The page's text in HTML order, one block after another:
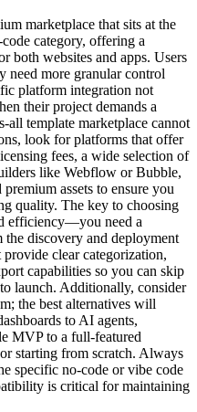
marketplace that sits at the
category, offering a
both websites and apps. Users
need more granular control
platform integration not
their project demands a
all template marketplace cannot
look for platforms that offer
fees, a wide selection of
like Webflow or Bubble,
assets to ensure you
quality. The key to choosing
efficiency—you need a
discovery and deployment
clear categorization,
capabilities so you can skip
launch. Additionally, consider
the best alternatives will
to AI agents,
MVP to a full-featured
starting from scratch. Always
specific no-code or vibe code
is critical for maintaining